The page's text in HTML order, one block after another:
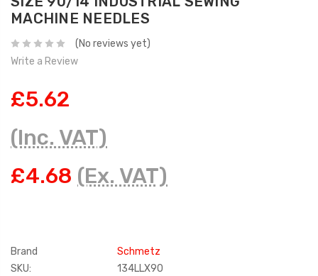
MACHINE NEEDLES
(No reviews yet)
Write a Review
£5.62
(Inc. VAT)
£4.68 (Ex. VAT)
Brand
Schmetz
SKU:
134LLX90